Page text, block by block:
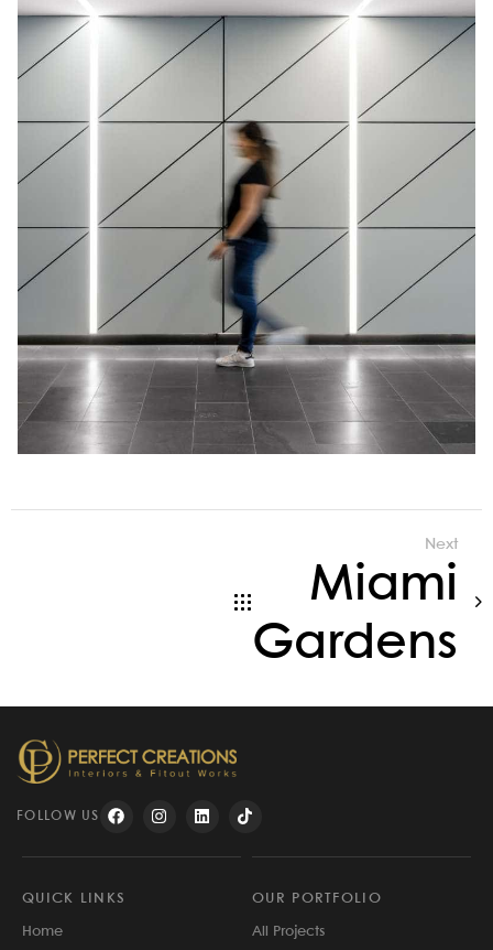
Next
Miami
Gardens
FOLLOW US
QUICK LINKS
Home
OUR PORTFOLIO
All Projects